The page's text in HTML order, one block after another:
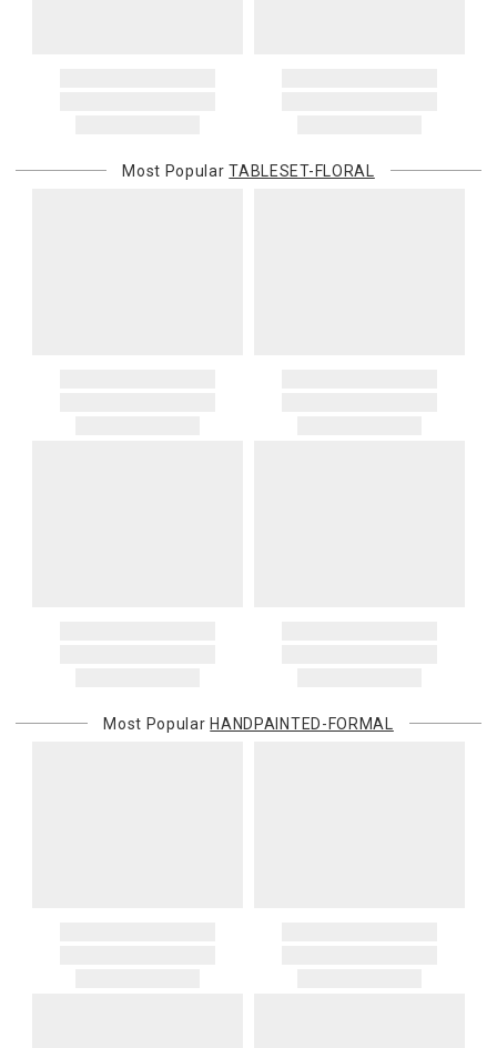
Most Popular TABLESET-FLORAL
Most Popular HANDPAINTED-FORMAL